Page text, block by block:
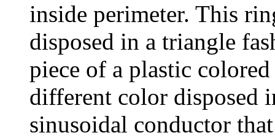
inside perimeter. This
disposed in a triangle
piece of a plastic
different color disposed
sinusoidal conductor